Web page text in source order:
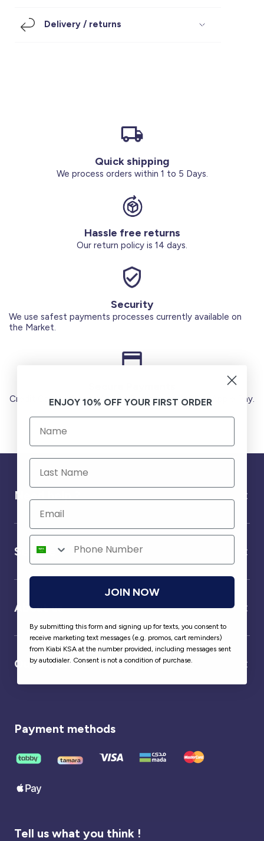
Under SAR 100
Delivery / returns
Quick shipping
We process orders within 1 to 5 Days.
Hassle free returns
Our return policy is 14 days.
Security
We use safest payments processes currently available on
the Market.
Credit Cards (Visa or Master) Debit Card (MADA) Apple Pay.
Need help ?
Service
About us
Our partner
Payment methods
Tell us what you think !
ENJOY 10% OFF YOUR FIRST ORDER
JOIN NOW
By submitting this form and signing up for texts, you consent to
receive marketing text messages (e.g. promos, cart reminders)
from Kiabi KSA at the number provided, including messages sent
by autodialer. Consent is not a condition of purchase.